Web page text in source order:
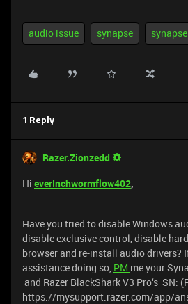
audio issue synapse
1 Reply
Razer.Zionzedd
Hi everInchwormflow402,
Have you tried to disable Windows
disable exclusive control, disable
browser and re-install audio drivers?
assistance doing so, PM me your
and Razer BlackShark V3 Pro‘s SN:
https://mysupport.razer.com/app/